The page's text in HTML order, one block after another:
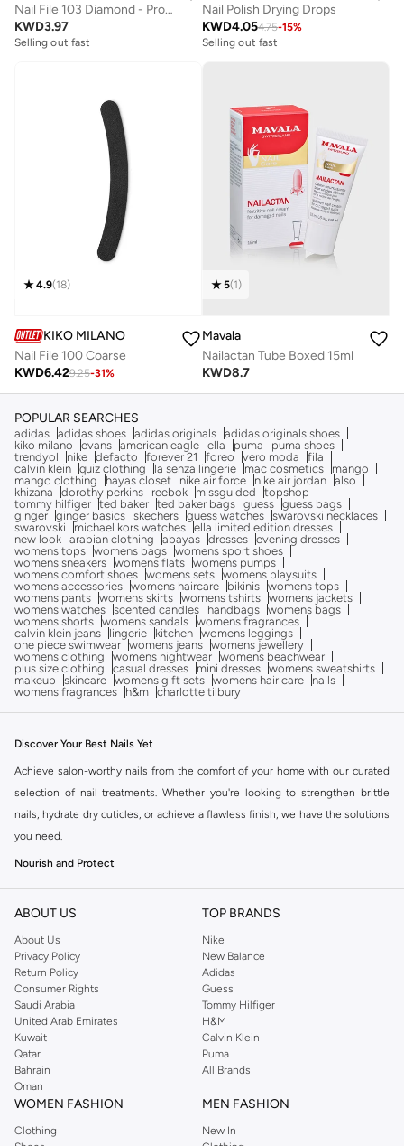
Nail File 103 Diamond - Professional Metal File For Natural Nails
KWD3.97
Selling out fast
Nail Polish Drying Drops
KWD4.054.75-15%
Selling out fast
4.9(18)
KIKO MILANO
Nail File 100 Coarse
KWD6.429.25-31%
5(1)
Mavala
Nailactan Tube Boxed 15ml
KWD8.7
POPULAR SEARCHES
adidas adidas shoes adidas originals adidas originals shoes
kiko milano
evans american eagle ella puma
puma shoes
trendyol
nike defacto forever 21 foreo vero moda
fila
calvin klein quiz clothing la senza lingerie mac cosmetics
mango
mango clothing
hayas closet nike air force nike air jordan also
khizana
dorothy perkins reebok missguided
topshop
tommy hilfiger ted baker ted baker bags guess guess bags
ginger ginger basics skechers guess watches swarovski necklaces
swarovski
michael kors watches ella limited edition dresses
new look arabian clothing abayas dresses evening dresses
womens tops womens bags womens sport shoes
womens sneakers womens flats womens pumps
womens comfort shoes womens sets womens playsuits
womens accessories womens haircare bikinis womens tops
womens pants womens skirts womens tshirts womens jackets
womens watches scented candles handbags womens bags
womens shorts womens sandals womens fragrances
calvin klein jeans
lingerie kitchen womens leggings
one piece swimwear womens jeans womens jewellery
womens clothing
womens nightwear womens beachwear
plus size clothing
casual dresses mini dresses womens sweatshirts
makeup
skincare womens gift sets womens hair care
nails
womens fragrances
h&m charlotte tilbury
Discover Your Best Nails Yet
Achieve salon-worthy nails from the comfort of your home with our curated
selection of nail treatments. Whether you're looking to strengthen brittle
nails, hydrate dry cuticles, or achieve a flawless finish, we have the solutions
you need.
Nourish and Protect
Our range includes essential treatments designed to fortify your natural
nails. Combat breakage and peeling with strengthening formulas. Hydrate
and soften dry, rough cuticles with nourishing oils and creams, promoting
healthier nail growth.
Enhance and Perfect
Beyond basic care, explore treatments that enhance the appearance of your
nails. Base coats create a smooth canvas for polish and prevent staining. Top
coats add a glossy shine and protect your manicure from chips and wear.
Consider specialized treatments for ridge filling or achieving a gel-like finish
ABOUT US
About Us
Privacy Policy
Return Policy
Consumer Rights
Saudi Arabia
United Arab Emirates
Kuwait
Qatar
Bahrain
Oman
TOP BRANDS
Nike
New Balance
Adidas
Guess
Tommy Hilfiger
H&M
Calvin Klein
Puma
All Brands
WOMEN FASHION
Clothing
MEN FASHION
New In